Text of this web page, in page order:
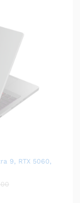
9, RTX 5060,